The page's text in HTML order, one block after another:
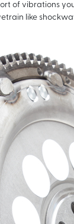
of vibrations
like